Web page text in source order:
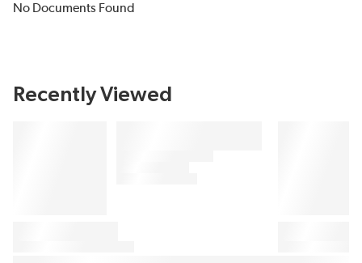
No Documents Found
Recently Viewed